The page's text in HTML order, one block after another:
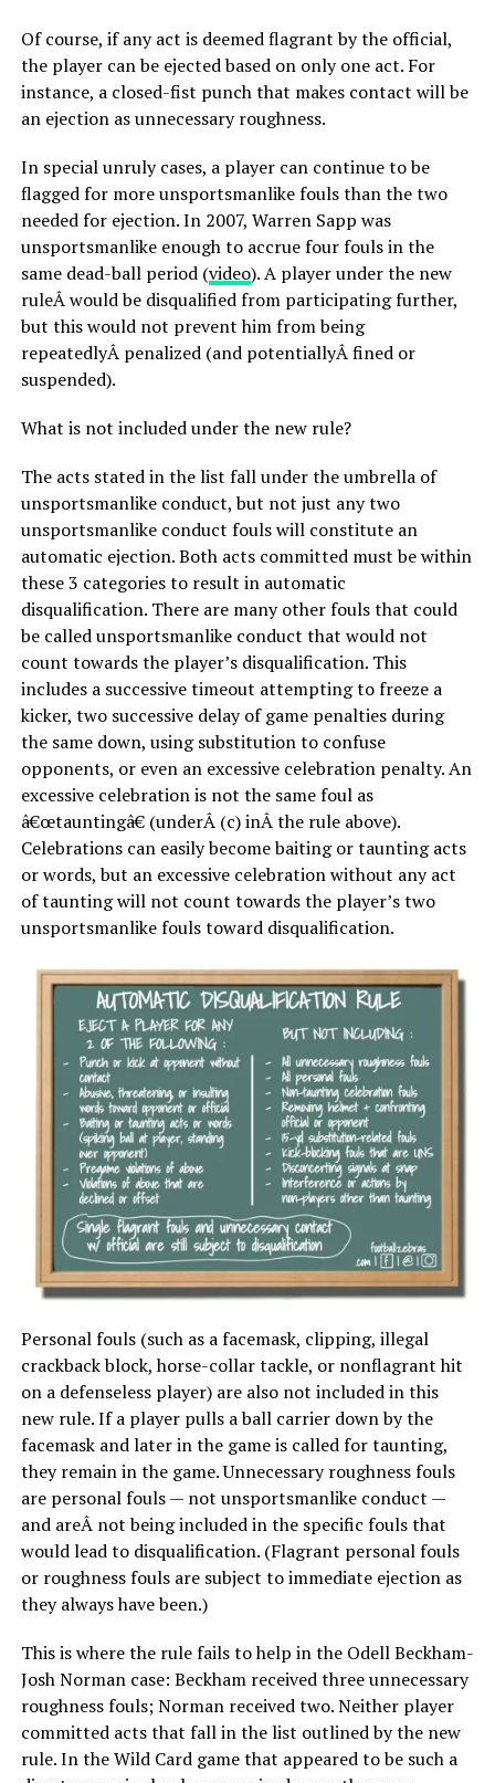
Of course, if any act is deemed flagrant by the official,
the player can be ejected based on only one act. For
instance, a closed-fist punch that makes contact will be
an ejection as unnecessary roughness.
In special unruly cases, a player can continue to be
flagged for more unsportsmanlike fouls than the two
needed for ejection. In 2007, Warren Sapp was
unsportsmanlike enough to accrue four fouls in the
same dead-ball period (video). A player under the new
ruleÂ would be disqualified from participating further,
but this would not prevent him from being
repeatedlyÂ penalized (and potentiallyÂ fined or
suspended).
What is not included under the new rule?
The acts stated in the list fall under the umbrella of
unsportsmanlike conduct, but not just any two
unsportsmanlike conduct fouls will constitute an
automatic ejection. Both acts committed must be within
these 3 categories to result in automatic
disqualification. There are many other fouls that could
be called unsportsmanlike conduct that would not
count towards the player’s disqualification. This
includes a successive timeout attempting to freeze a
kicker, two successive delay of game penalties during
the same down, using substitution to confuse
opponents, or even an excessive celebration penalty. An
excessive celebration is not the same foul as
â€œtauntingâ€ (underÂ (c) inÂ the rule above).
Celebrations can easily become baiting or taunting acts
or words, but an excessive celebration without any act
of taunting will not count towards the player’s two
unsportsmanlike fouls toward disqualification.
Personal fouls (such as a facemask, clipping, illegal
crackback block, horse-collar tackle, or nonflagrant hit
on a defenseless player) are also not included in this
new rule. If a player pulls a ball carrier down by the
facemask and later in the game is called for taunting,
they remain in the game. Unnecessary roughness fouls
are personal fouls — not unsportsmanlike conduct —
and areÂ not being included in the specific fouls that
would lead to disqualification. (Flagrant personal fouls
or roughness fouls are subject to immediate ejection as
they always have been.)
This is where the rule fails to help in the Odell Beckham-
Josh Norman case: Beckham received three unnecessary
roughness fouls; Norman received two. Neither player
committed acts that fall in the list outlined by the new
rule. In the Wild Card game that appeared to be such a